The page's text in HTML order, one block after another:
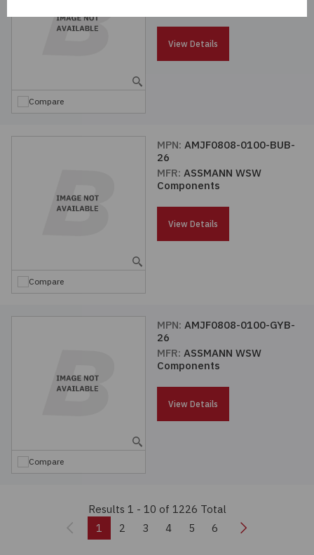
Compare
View Details
Compare
MPN: AMJF0808-0100-BUB-
26
MFR: ASSMANN WSW
Components
View Details
Compare
MPN: AMJF0808-0100-GYB-
26
MFR: ASSMANN WSW
Components
View Details
Results 1 - 10 of 1226 Total
Previous
1 2 3 4 5 6 Next